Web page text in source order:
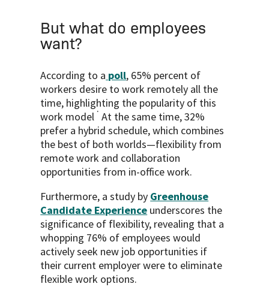
But what do employees
want?
According to a poll, 65% percent of
workers desire to work remotely all the
time, highlighting the popularity of this
work model
.
At the same time, 32%
prefer a hybrid schedule, which combines
the best of both worlds—flexibility from
remote work and collaboration
opportunities from in-office work.
Furthermore, a study by Greenhouse
Candidate Experience underscores the
significance of flexibility, revealing that a
whopping 76% of employees would
actively seek new job opportunities if
their current employer were to eliminate
flexible work options.